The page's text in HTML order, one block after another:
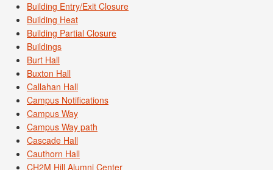
Building Entry/Exit Closure
Building Heat
Building Partial Closure
Buildings
Burt Hall
Buxton Hall
Callahan Hall
Campus Notifications
Campus Way
Campus Way path
Cascade Hall
Cauthorn Hall
CH2M Hill Alumni Center